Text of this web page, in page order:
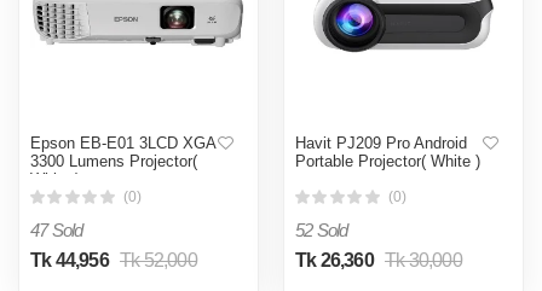
Epson EB-E01 3LCD XGA
3300 Lumens Projector(
White )
(0)
47 Sold
Tk 44,956 Tk 52,000
Havit PJ209 Pro Android
Portable Projector( White )
(0)
52 Sold
Tk 26,360 Tk 30,000